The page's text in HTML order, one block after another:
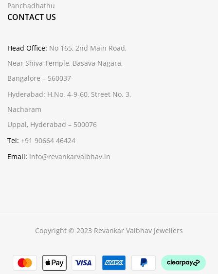
Panchadhathu
CONTACT US
Head Office: No 165, 2nd Main Road,
Near Shiva Temple, Basava Nagara,
Bangalore – 560037
Hyderabad: H.No. 4-9-60, Street No. 3,
Nacharam
Uppal, Hyderabad – 500076
Tel: +91 90664 46424
Email: info@revankarvaibhav.in
Copyright © 2023 Revankar Vaibhav Jewellers